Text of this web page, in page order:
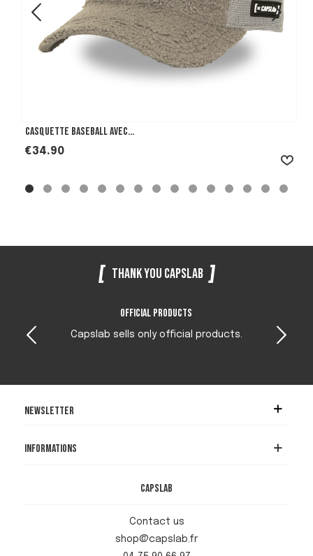
Casquette Baseball avec...
Price
€34.90
Thank you Capslab
Official products
Capslab sells only official products.
Newsletter
Informations
Capslab
Contact us
shop@capslab.fr